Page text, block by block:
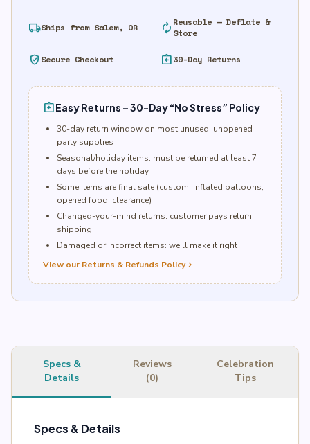
local_shippingShips from Salem, OR autorenew Reusable — Deflate &
Store
verified_user Secure Checkout assignment_return30-Day Returns
assignment_returnEasy Returns – 30-Day “No Stress” Policy
30-day return window on most unused, unopened
party supplies
Seasonal/holiday items: must be returned at least 7
days before the holiday
Some items are final sale (custom, inflated balloons,
opened food, clearance)
Changed-your-mind returns: customer pays return
shipping
Damaged or incorrect items: we’ll make it right
View our Returns & Refunds Policychevron_right
Specs &
Details
Reviews
(0)
Celebration
Tips
Specs & Details